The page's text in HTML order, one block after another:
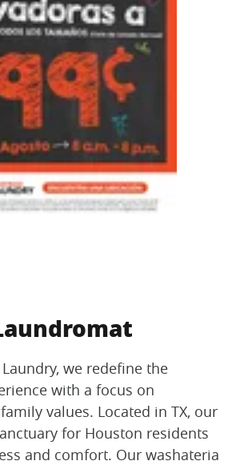
we redefine the
with a focus on
values. Located in TX, our
for Houston residents
and comfort. Our washateria